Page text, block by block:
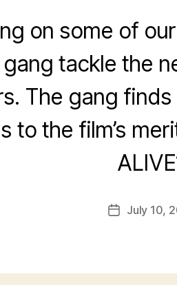
on some of
tackle the
The gang
to the film’s
PostJuly 10,